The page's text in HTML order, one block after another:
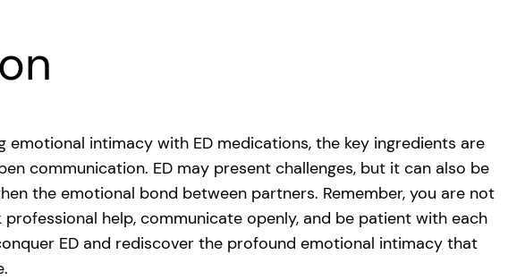
emotional intimacy with ED medications, the key ingredients are
communication. ED may present challenges, but it can also be
the emotional bond between partners. Remember, you are not
professional help, communicate openly, and be patient with each
ED and rediscover the profound emotional intimacy that